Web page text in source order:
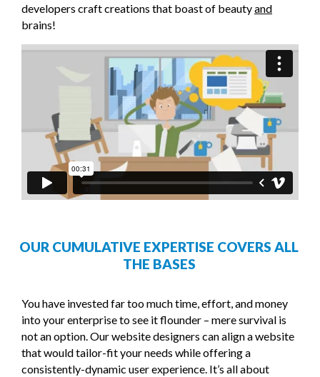
developers craft creations that boast of beautyand
brains!
OUR CUMULATIVE EXPERTISE COVERS ALL
THE BASES
You have invested far too much time, effort, and money
into your enterprise to see it flounder – mere survival is
not an option. Our website designers can align a website
that would tailor-fit your needs while offering a
consistently-dynamic user experience. It’s all about